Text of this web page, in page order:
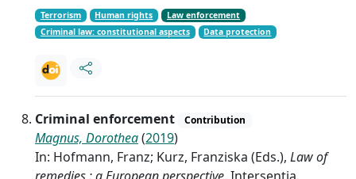
Terrorism Human rights
Law enforcement
Criminal law: constitutional aspects
Data protection
Criminal enforcement Contribution
Magnus, Dorothea(2019)
In: Hofmann, Franz; Kurz, Franziska (Eds.), Law of